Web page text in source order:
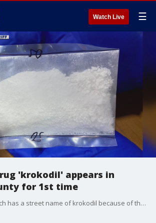
Watch Live ☰
'krokodil' appears in
for 1st time
Desomorphine, which has a street name of krokodil because of the effects it has on the skin, was found in St. Clair County for the first time ever. It's rarely been seen in Michigan and represents a dangerous escalation in the discovery of synthetic drugs.